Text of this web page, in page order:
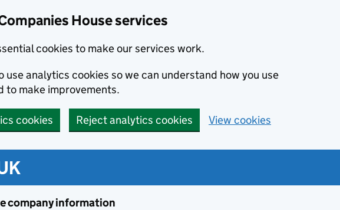
House services
cookies to make our services work.
use analytics cookies so we can understand how you use
to make improvements.
cookies Reject analytics cookies View cookies
company information